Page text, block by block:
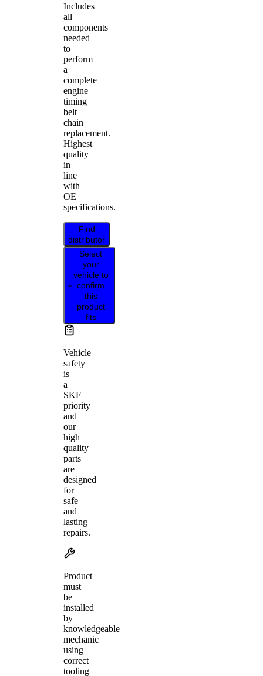
Includes
all
components
needed
to
perform
a
complete
engine
timing
belt
chain
replacement.
Highest
quality
in
line
with
OE
specifications.
Find
distributor
Select
your
vehicle to
confirm
this
product
fits
Vehicle
safety
is
a
SKF
priority
and
our
high
quality
parts
are
designed
for
safe
and
lasting
repairs.
Product
must
be
installed
by
knowledgeable
mechanic
using
correct
tooling